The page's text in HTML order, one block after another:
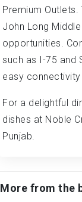
Premium Outlets.
John Long
opportunities.
such as I-75 and
easy
For a delightful
dishes at Noble
Punjab.
More from the